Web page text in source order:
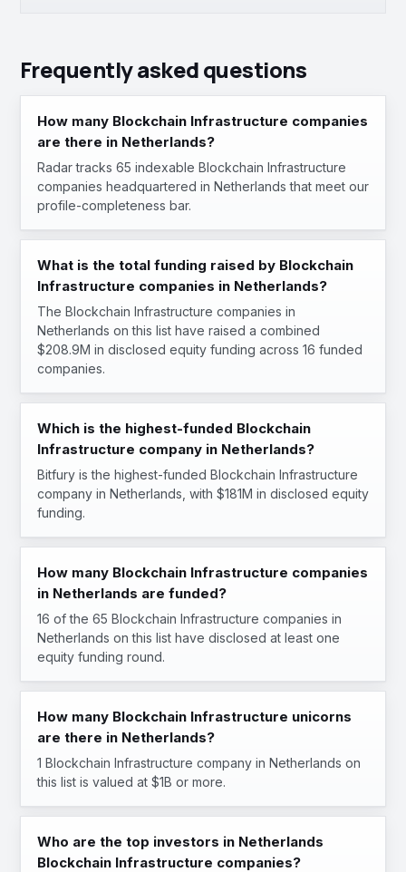
Frequently asked questions
How many Blockchain Infrastructure companies
are there in Netherlands?
Radar tracks 65 indexable Blockchain Infrastructure
companies headquartered in Netherlands that meet our
profile-completeness bar.
What is the total funding raised by Blockchain
Infrastructure companies in Netherlands?
The Blockchain Infrastructure companies in
Netherlands on this list have raised a combined
$208.9M in disclosed equity funding across 16 funded
companies.
Which is the highest-funded Blockchain
Infrastructure company in Netherlands?
Bitfury is the highest-funded Blockchain Infrastructure
company in Netherlands, with $181M in disclosed equity
funding.
How many Blockchain Infrastructure companies
in Netherlands are funded?
16 of the 65 Blockchain Infrastructure companies in
Netherlands on this list have disclosed at least one
equity funding round.
How many Blockchain Infrastructure unicorns
are there in Netherlands?
1 Blockchain Infrastructure company in Netherlands on
this list is valued at $1B or more.
Who are the top investors in Netherlands
Blockchain Infrastructure companies?